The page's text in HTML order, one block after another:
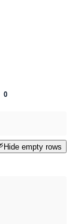
0
Hide empty rows